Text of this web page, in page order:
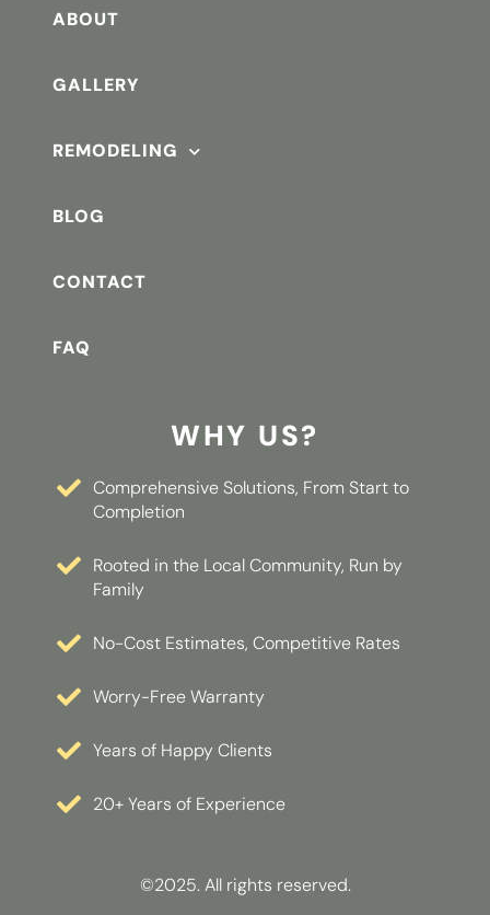
ABOUT
GALLERY
REMODELING
BLOG
CONTACT
FAQ
WHY US?
Comprehensive Solutions, From Start to
Completion
Rooted in the Local Community, Run by
Family
No-Cost Estimates, Competitive Rates
Worry-Free Warranty
Years of Happy Clients
20+ Years of Experience
©2025. All rights reserved.